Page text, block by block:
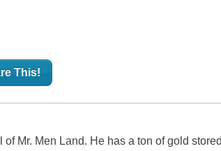
This!
Mr. Men Land. He has a ton of gold